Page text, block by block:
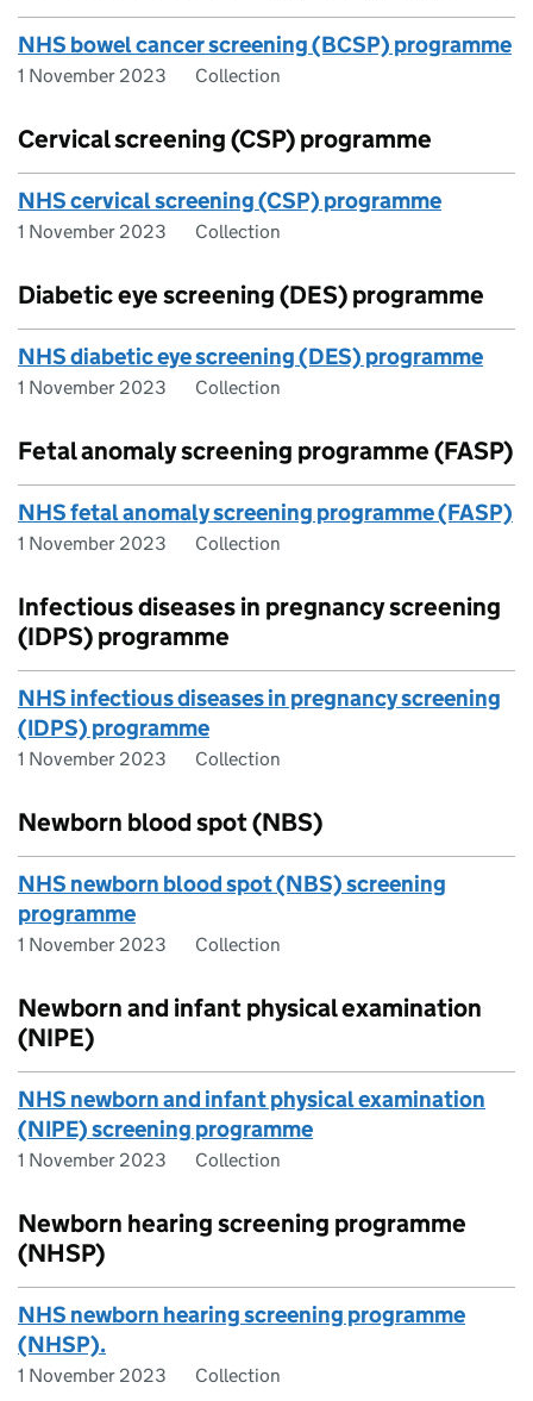
NHS bowel cancer screening (BCSP) programme
1 November 2023 Collection
Cervical screening (CSP) programme
NHS cervical screening (CSP) programme
1 November 2023 Collection
Diabetic eye screening (DES) programme
NHS diabetic eye screening (DES) programme
1 November 2023 Collection
Fetal anomaly screening programme (FASP)
NHS fetal anomaly screening programme (FASP)
1 November 2023 Collection
Infectious diseases in pregnancy screening
(IDPS) programme
NHS infectious diseases in pregnancy screening
(IDPS) programme
1 November 2023 Collection
Newborn blood spot (NBS)
NHS newborn blood spot (NBS) screening
programme
1 November 2023 Collection
Newborn and infant physical examination
(NIPE)
NHS newborn and infant physical examination
(NIPE) screening programme
1 November 2023 Collection
Newborn hearing screening programme
(NHSP)
NHS newborn hearing screening programme
(NHSP).
1 November 2023 Collection